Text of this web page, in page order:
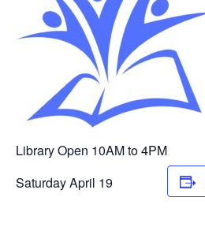
Library Open 10AM to 4PM
Saturday April 19